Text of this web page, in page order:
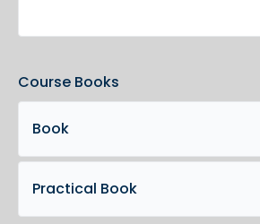
Course Books
Book
Practical Book